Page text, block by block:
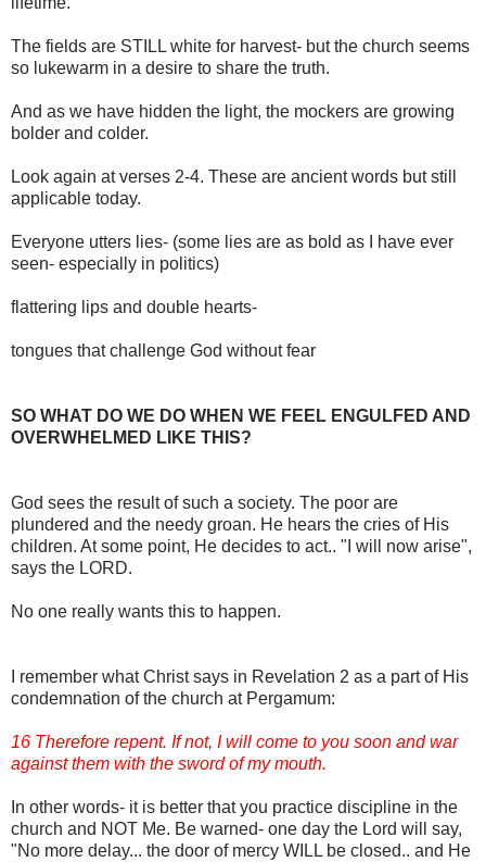
The fields are STILL white for harvest- but the church seems
so lukewarm in a desire to share the truth.
And as we have hidden the light, the mockers are growing
bolder and colder.
Look again at verses 2-4. These are ancient words but still
applicable today.
Everyone utters lies- (some lies are as bold as I have ever
seen- especially in politics)
flattering lips and double hearts-
tongues that challenge God without fear
SO WHAT DO WE DO WHEN WE FEEL ENGULFED AND
OVERWHELMED LIKE THIS?
God sees the result of such a society. The poor are
plundered and the needy groan. He hears the cries of His
children. At some point, He decides to act.. "I will now arise",
says the LORD.
No one really wants this to happen.
I remember what Christ says in Revelation 2 as a part of His
condemnation of the church at Pergamum:
16 Therefore repent. If not, I will come to you soon and war
against them with the sword of my mouth.
In other words- it is better that you practice discipline in the
church and NOT Me. Be warned- one day the Lord will say,
"No more delay... the door of mercy WILL be closed.. and He